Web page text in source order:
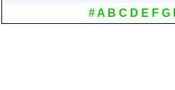
#A B C D E F G